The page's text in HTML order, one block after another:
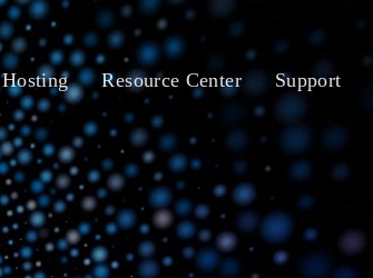
Hosting Resource Center Support